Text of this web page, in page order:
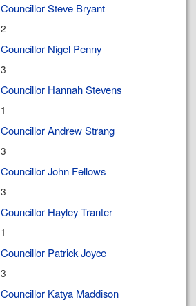
Councillor Steve Bryant
2
Councillor Nigel Penny
3
Councillor Hannah Stevens
1
Councillor Andrew Strang
3
Councillor John Fellows
3
Councillor Hayley Tranter
1
Councillor Patrick Joyce
3
Councillor Katya Maddison